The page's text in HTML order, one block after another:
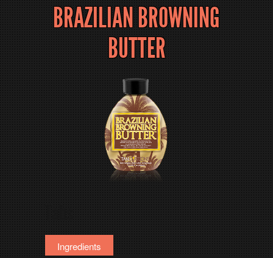
BRAZILIAN BROWNING
BUTTER
Tabs
Ingredients